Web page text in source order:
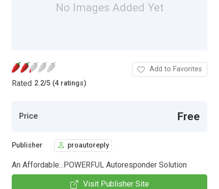
No Images Added Yet
Rated 2.2/5 (4 ratings)
Add to Favorites
Price Free
Publisher proautoreply
An Affordable...POWERFUL Autoresponder Solution
Visit Publisher Site